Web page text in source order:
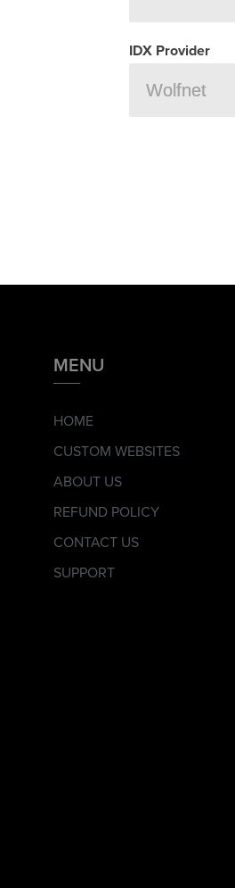
IDX Provider
MENU
HOME
CUSTOM WEBSITES
ABOUT US
REFUND POLICY
CONTACT US
SUPPORT